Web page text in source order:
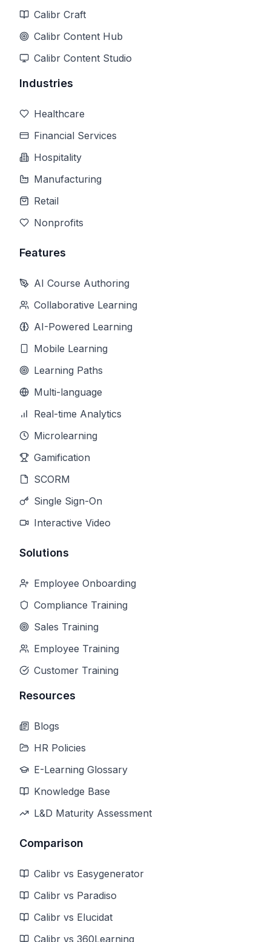
Calibr Craft
Calibr Content Hub
Calibr Content Studio
Industries
Healthcare
Financial Services
Hospitality
Manufacturing
Retail
Nonprofits
Features
AI Course Authoring
Collaborative Learning
AI-Powered Learning
Mobile Learning
Learning Paths
Multi-language
Real-time Analytics
Microlearning
Gamification
SCORM
Single Sign-On
Interactive Video
Solutions
Employee Onboarding
Compliance Training
Sales Training
Employee Training
Customer Training
Resources
Blogs
HR Policies
E-Learning Glossary
Knowledge Base
L&D Maturity Assessment
Comparison
Calibr vs Easygenerator
Calibr vs Paradiso
Calibr vs Elucidat
Calibr vs 360Learning